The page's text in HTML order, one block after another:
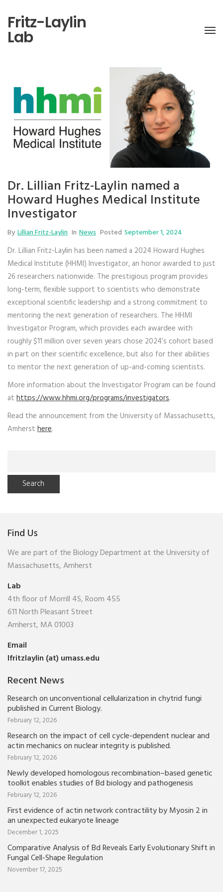
Fritz-Laylin
Lab
Dr. Lillian Fritz-Laylin named a
Howard Hughes Medical Institute
Investigator
By Lillian Fritz-Laylin In News Posted September 1, 2024
Dr. Lillian Fritz-Laylin has been named a 2024 Howard Hughes
Medical Institute (HHMI) Investigator, an honor awarded to just
26 researchers nationwide. The prestigious program provides
long-term, flexible support to scientists who demonstrate
exceptional scientific leadership and a strong commitment to
mentoring the next generation of researchers. The HHMI
Investigator Program, which provides each awardee with
roughly $11 million over seven years chose 2024’s cohort based
in part on their scientific excellence, but also for their abilities
to mentor the next generation of up-and-coming scientists.
More information about the Investigator Program can be found
at https://www.hhmi.org/programs/investigators.
Read the announcement from the University of Massachusetts,
Amherst here.
Find Us
We are part of the Biology Department at the University of
Massachusetts, Amherst
Lab
4th floor of Morrill 4S, Room 455
611 North Pleasant Street
Amherst, MA 01003
Email
lfritzlaylin (at) umass.edu
Recent News
Research on unconventional cellularization in chytrid fungi
published in Current Biology.
February 12, 2026
Research on the impact of cell cycle-dependent nuclear and
actin mechanics on nuclear integrity is published.
February 12, 2026
Newly developed homologous recombination–based genetic
toolkit enables studies of Bd biology and pathogenesis
February 12, 2026
First evidence of actin network contractility by Myosin 2 in
an unexpected eukaryote lineage
December 1, 2025
Comparative Analysis of Bd Reveals Early Evolutionary Shift in
Fungal Cell-Shape Regulation
November 17, 2025